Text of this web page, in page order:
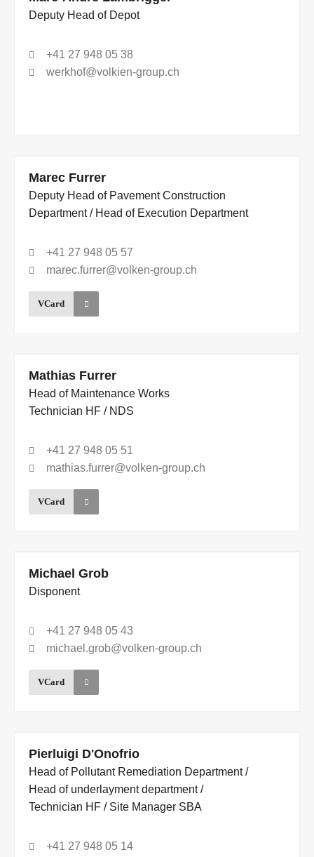
Deputy Head of Depot
+41 27 948 05 38
werkhof@volkien-group.ch
Marec Furrer
Deputy Head of Pavement Construction
Department / Head of Execution Department
+41 27 948 05 57
marec.furrer@volken-group.ch
VCard
Mathias Furrer
Head of Maintenance Works
Technician HF / NDS
+41 27 948 05 51
mathias.furrer@volken-group.ch
VCard
Michael Grob
Disponent
+41 27 948 05 43
michael.grob@volken-group.ch
VCard
Pierluigi D'Onofrio
Head of Pollutant Remediation Department /
Head of underlayment department /
Technician HF / Site Manager SBA
+41 27 948 05 14